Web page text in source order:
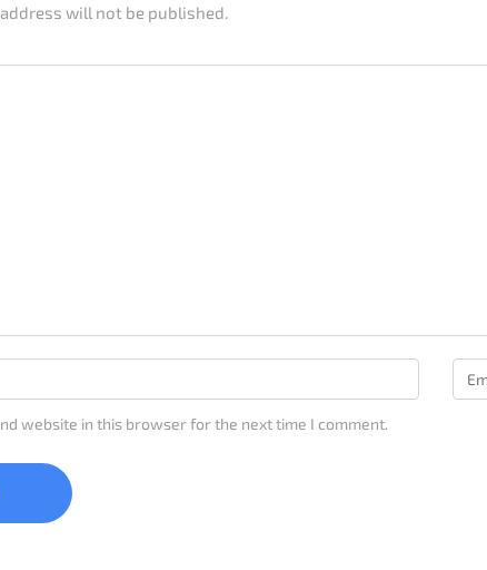
will not be published.
website in this browser for the next time I comment.